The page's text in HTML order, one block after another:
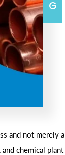
and not merely a
chemical plant